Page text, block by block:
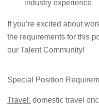
industry experience
If you’re excited about
the requirements for this
our Talent Community!
Special Position
Travel: domestic travel